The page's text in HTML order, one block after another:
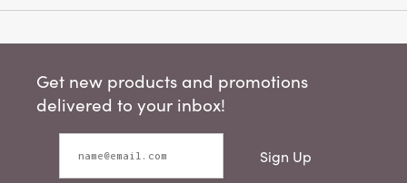
Get new products and promotions
delivered to your inbox!
Sign Up